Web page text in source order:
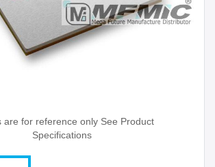
are for reference only See Product
Specifications